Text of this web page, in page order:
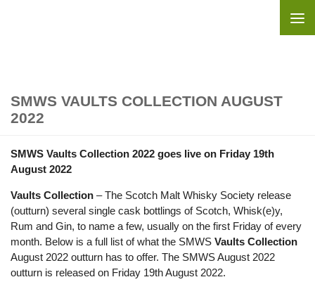
SMWS VAULTS COLLECTION AUGUST
2022
SMWS Vaults Collection 2022 goes live on Friday 19th
August 2022
Vaults Collection – The Scotch Malt Whisky Society release
(outturn) several single cask bottlings of Scotch, Whisk(e)y,
Rum and Gin, to name a few, usually on the first Friday of every
month. Below is a full list of what the SMWS Vaults Collection
August 2022 outturn has to offer. The SMWS August 2022
outturn is released on Friday 19th August 2022.